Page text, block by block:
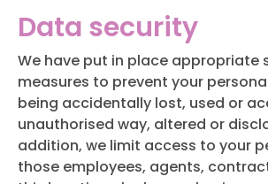
Data security
We have put in place appropriate
measures to prevent your
being accidentally lost, used or
unauthorised way, altered or
addition, we limit access to your
those employees, agents,